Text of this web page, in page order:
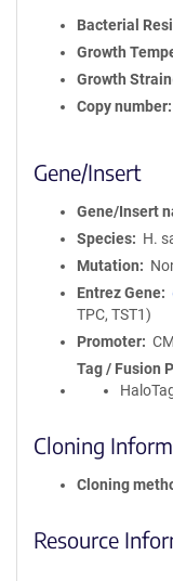
Bacterial
Growth
Growth
Copy number
Gene/Insert
Gene/Insert
Species
H.
Mutation
Entrez Gene
TPC, TST1)
Promoter
Tag / Fusion
Cloning
Cloning
Resource